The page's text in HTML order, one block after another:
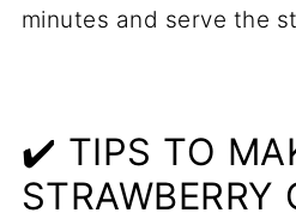
minutes and serve the
✔️ TIPS TO
STRAWBERRY